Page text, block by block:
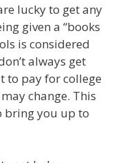
lucky to get any
given a “books
is considered
always get
to pay for college
change. This
bring you up to